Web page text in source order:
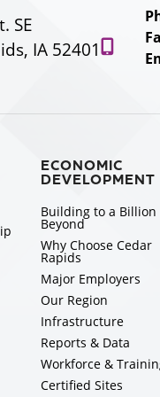
SE
IA 52401
ECONOMIC
DEVELOPMENT
Building to a Billion
Beyond
Why Choose Cedar
Rapids
Major Employers
Our Region
Infrastructure
Reports & Data
Workforce &
Certified Sites